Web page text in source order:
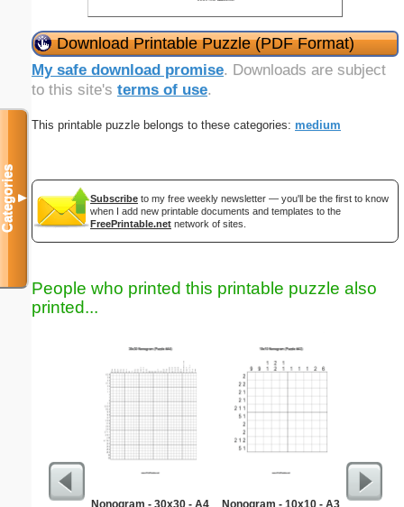
Download Printable Puzzle (PDF Format)
My safe download promise. Downloads are subject
to this site's terms of use.
This printable puzzle belongs to these categories: medium
Subscribe to my free weekly newsletter — you'll be the first to know
when I add new printable documents and templates to the
FreePrintable.net network of sites.
People who printed this printable puzzle also
printed...
Nonogram - 30x30 - A4 Nonogram - 10x10 - A3
Categories▼